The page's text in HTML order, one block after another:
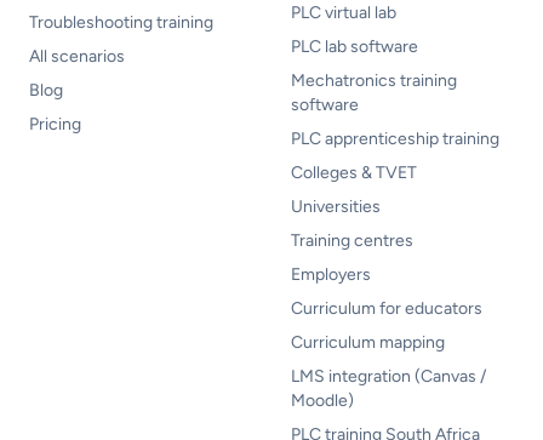
Troubleshooting training
All scenarios
Blog
Pricing
PLC virtual lab
PLC lab software
Mechatronics training
software
PLC apprenticeship training
Colleges & TVET
Universities
Training centres
Employers
Curriculum for educators
Curriculum mapping
LMS integration (Canvas /
Moodle)
PLC training South Africa